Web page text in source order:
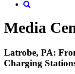
Media
Latrobe, PA:
Charging